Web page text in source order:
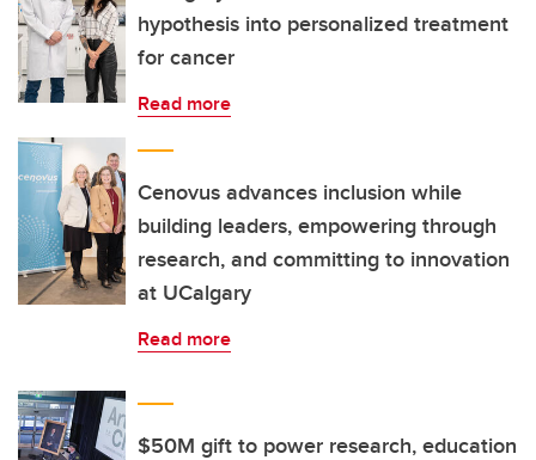
hypothesis into personalized treatment
for cancer
Read more
Cenovus advances inclusion while
building leaders, empowering through
research, and committing to innovation
at UCalgary
Read more
$50M gift to power research, education